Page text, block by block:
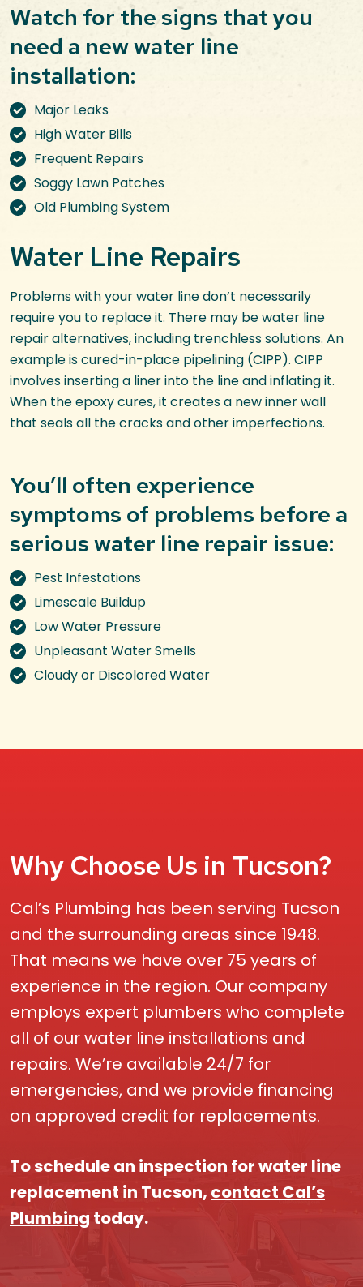
Watch for the signs that you
need a new water line
installation:
Major Leaks
High Water Bills
Frequent Repairs
Soggy Lawn Patches
Old Plumbing System
Water Line Repairs
Problems with your water line don’t necessarily
require you to replace it. There may be water line
repair alternatives, including trenchless solutions. An
example is cured-in-place pipelining (CIPP). CIPP
involves inserting a liner into the line and inflating it.
When the epoxy cures, it creates a new inner wall
that seals all the cracks and other imperfections.
You’ll often experience
symptoms of problems before a
serious water line repair issue:
Pest Infestations
Limescale Buildup
Low Water Pressure
Unpleasant Water Smells
Cloudy or Discolored Water
Why Choose Us in Tucson?
Cal’s Plumbing has been serving Tucson
and the surrounding areas since 1948.
That means we have over 75 years of
experience in the region. Our company
employs expert plumbers who complete
all of our water line installations and
repairs. We’re available 24/7 for
emergencies, and we provide financing
on approved credit for replacements.
To schedule an inspection for water line
replacement in Tucson, contact Cal’s
Plumbing today.